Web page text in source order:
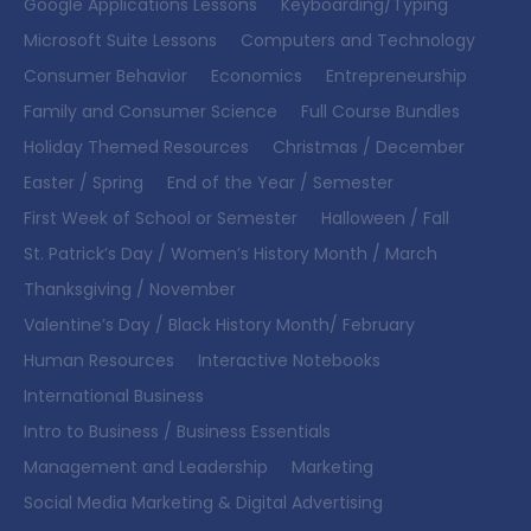
Microsoft Suite Lessons
Computers and Technology
Consumer Behavior
Economics
Entrepreneurship
Family and Consumer Science
Full Course Bundles
Holiday Themed Resources
Christmas / December
Easter / Spring
End of the Year / Semester
First Week of School or Semester
Halloween / Fall
St. Patrick’s Day / Women’s History Month / March
Thanksgiving / November
Valentine’s Day / Black History Month/ February
Human Resources
Interactive Notebooks
International Business
Intro to Business / Business Essentials
Management and Leadership
Marketing
Social Media Marketing & Digital Advertising